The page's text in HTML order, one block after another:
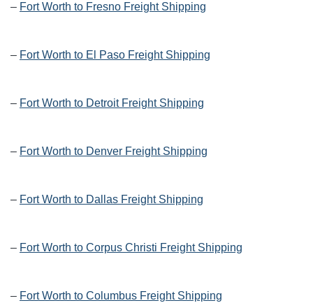
– Fort Worth to Fresno Freight Shipping
– Fort Worth to El Paso Freight Shipping
– Fort Worth to Detroit Freight Shipping
– Fort Worth to Denver Freight Shipping
– Fort Worth to Dallas Freight Shipping
– Fort Worth to Corpus Christi Freight Shipping
– Fort Worth to Columbus Freight Shipping